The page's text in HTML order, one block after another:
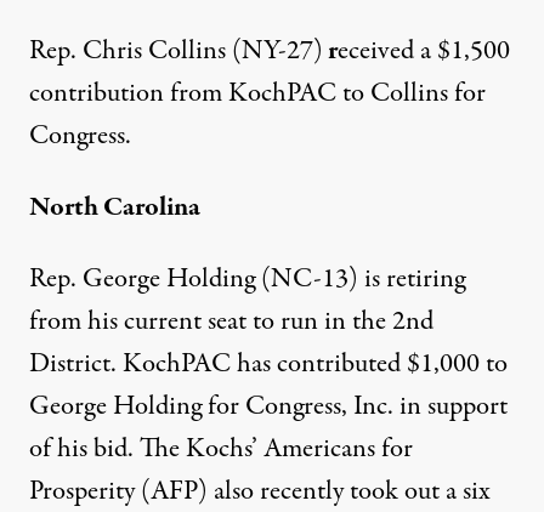
Rep. Chris Collins (NY-27)received a $1,500
contributionfrom KochPAC to Collins for
Congress.
North Carolina
Rep. George Holding (NC-13) is retiring
from his current seat to run in the 2nd
District. KochPAC hascontributed $1,000to
George Holding for Congress, Inc. in support
of his bid. The Kochs’ Americans for
Prosperity (AFP) also recentlytook out a six